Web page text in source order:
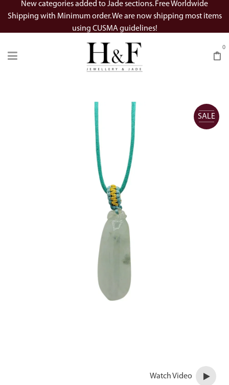
New categories added to Jade sections. Free Worldwide
Shipping with Minimum order. We are now shipping most items
using CUSMA guidelines!
0
SALE
Watch Video